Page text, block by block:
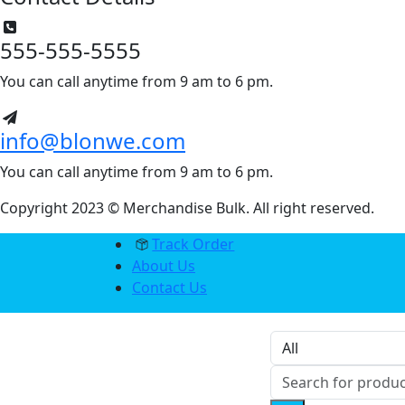
555-555-5555
You can call anytime from 9 am to 6 pm.
info@blonwe.com
You can call anytime from 9 am to 6 pm.
Copyright 2023 © Merchandise Bulk. All right reserved.
Track Order
About Us
Contact Us